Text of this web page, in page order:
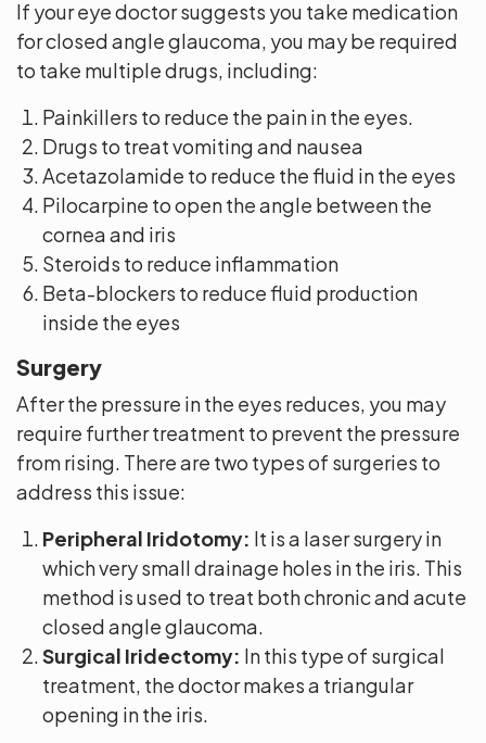
If your eye doctor suggests you take medication
for closed angle glaucoma, you may be required
to take multiple drugs, including:
Painkillers to reduce the pain in the eyes.
Drugs to treat vomiting and nausea
Acetazolamide to reduce the fluid in the eyes
Pilocarpine to open the angle between the
cornea and iris
Steroids to reduce inflammation
Beta-blockers to reduce fluid production
inside the eyes
Surgery
After the pressure in the eyes reduces, you may
require further treatment to prevent the pressure
from rising. There are two types of surgeries to
address this issue:
Peripheral Iridotomy: It is a laser surgery in
which very small drainage holes in the iris. This
method is used to treat both chronic and acute
closed angle glaucoma.
Surgical Iridectomy: In this type of surgical
treatment, the doctor makes a triangular
opening in the iris.